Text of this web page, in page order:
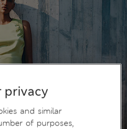
privacy
and similar
of purposes,